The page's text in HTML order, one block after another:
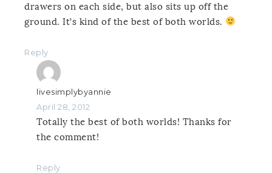
drawers on each side, but also sits up off the
ground. It’s kind of the best of both worlds.
Reply
livesimplybyannie
April 28, 2012
Totally the best of both worlds! Thanks for
the comment!
Reply